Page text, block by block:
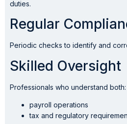
duties.
Regular
Periodic checks to identify and
Skilled Oversight
Professionals who understand both:
payroll operations
tax and regulatory